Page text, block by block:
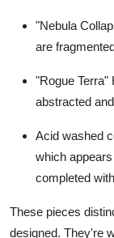
"Nebula
are
"Rogue Terra"
abstracted
Acid washed
which
completed
These pieces
designed. They're